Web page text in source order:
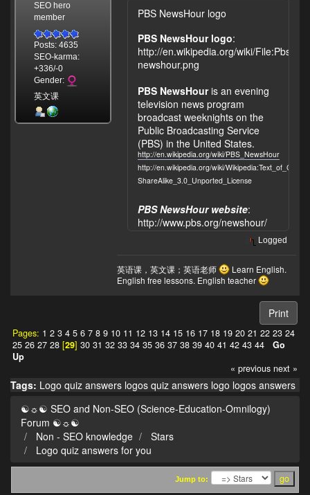
SEO hero
member
Posts: 4635
SEO-karma:
+336/-0
Gender:
英文课
PBS NewsHour logo
PBS NewsHour logo:
http://en.wikipedia.org/wiki/File:Pbs-
newshour.png
PBS NewsHouris an evening
television news program
broadcast weeknights on the
Public Broadcasting Service
(PBS) in the United States.
http://en.wikipedia.org/wiki/PBS_NewsHour
http://en.wikipedia.org/wiki/
ShareAlike_3.0_Unported_License
PBS NewsHour website:
http://www.pbs.org/newshour/
Logged
英语课，英文课；英语老师
Learn English.
English free lessons. English teacher
Print
Pages: 1 2 3 4 5 6 7 8 9 10 11 12 13 14 15 16 17 18 19 20 21 22 23 24
25 26 27 28[29] 30 31 32 33 34 35 36 37 38 39 40 41 42 43 44
Go
Up
« previous next »
Tags: Logo quiz answers logos quiz answers logo logos answers
☯☼☯ SEO and Non-SEO (Science-Education-Omnilogy)
Forum ☯☼☯
Non - SEO knowledge
Stars
Logo quiz answers for you
Jump to: